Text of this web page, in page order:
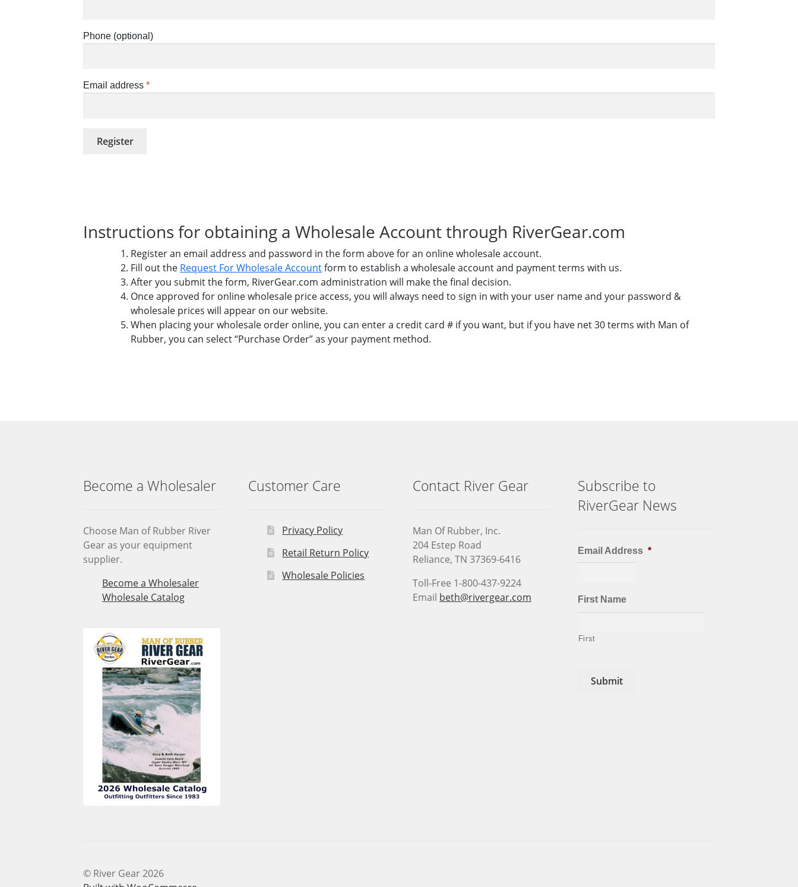
Phone (optional)
Email address*
Register
Instructions for obtaining a Wholesale Account through RiverGear.com
Register an email address and password in the form above for an online wholesale account.
Fill out the Request For Wholesale Accountform to establish a wholesale account and payment terms with us.
After you submit the form, RiverGear.com administration will make the final decision.
Once approved for online wholesale price access, you will always need to sign in with your user name and your password &
wholesale prices will appear on our website.
When placing your wholesale order online, you can enter a credit card # if you want, but if you have net 30 terms with Man of
Rubber, you can select “Purchase Order” as your payment method.
Become a Wholesaler
Choose Man of Rubber River
Gear as your equipment
supplier.
Become a Wholesaler
Wholesale Catalog
Customer Care
Privacy Policy
Retail Return Policy
Wholesale Policies
Contact River Gear
Man Of Rubber, Inc.
204 Estep Road
Reliance, TN 37369-6416
Toll-Free 1-800-437-9224
Email beth@rivergear.com
Subscribe to
RiverGear News
Email Address *
First Name
First
© River Gear 2026